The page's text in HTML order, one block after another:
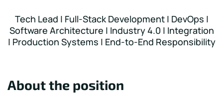
Tech Lead | Full-Stack Development | DevOps |
Software Architecture | Industry 4.0 | Integration
| Production Systems | End-to-End Responsibility
About the position